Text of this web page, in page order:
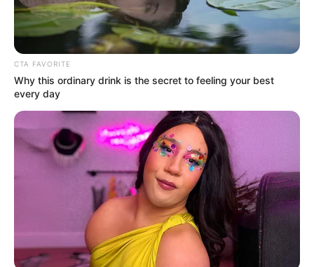
Saturday, August 8, 2026